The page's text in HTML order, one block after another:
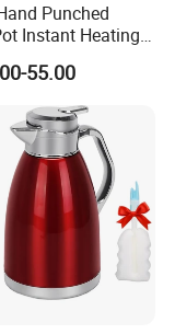
Punched
Instant Heating
in Temperature
Black
Coffee Kettle
55.00